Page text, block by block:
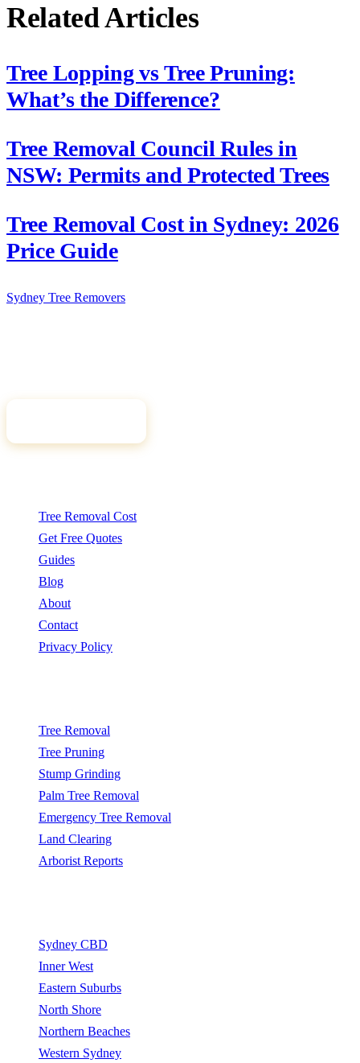
Related Articles
Tree Lopping vs Tree Pruning:
What’s the Difference?
Tree Removal Council Rules in
NSW: Permits and Protected Trees
Tree Removal Cost in Sydney: 2026
Price Guide
Sydney Tree Removers
Tree Removal Cost
Get Free Quotes
Guides
Blog
About
Contact
Privacy Policy
Tree Removal
Tree Pruning
Stump Grinding
Palm Tree Removal
Emergency Tree Removal
Land Clearing
Arborist Reports
Sydney CBD
Inner West
Eastern Suburbs
North Shore
Northern Beaches
Western Sydney